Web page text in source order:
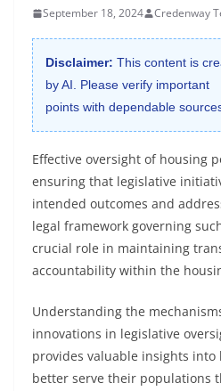
September 18, 2024 Credenway
Disclaimer: This content is
by AI. Please verify important
points with dependable
Effective oversight of housing
ensuring that legislative
intended outcomes and
legal framework governing
crucial role in maintaining
accountability within the
Understanding the
innovations in legislative
provides valuable insights into
better serve their populations